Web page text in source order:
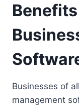
Businesses of
management